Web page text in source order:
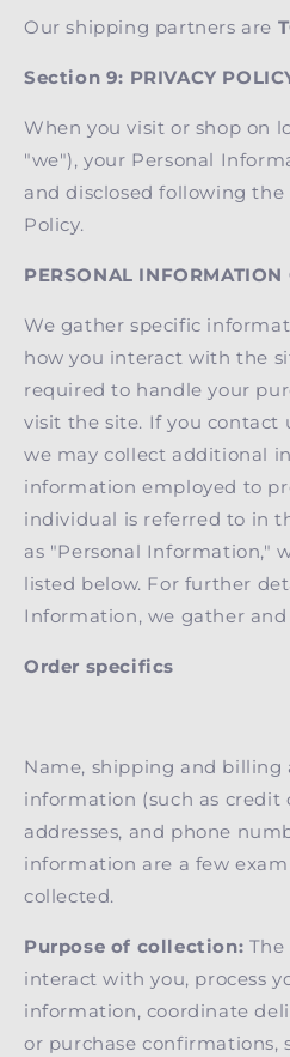
Our shipping partners are
Section 9: PRIVACY
When you visit or shop on
"we"), your Personal
and disclosed following
Policy.
PERSONAL INFORMATION
We gather specific
how you interact with the
required to handle your
visit the site. If you contact
we may collect additional
information employed to
individual is referred to in
as "Personal Information,"
listed below. For further
Information, we gather
Order specifics
Name, shipping and billing
information (such as credit
addresses, and phone
information are a few
collected.
Purpose of collection:
interact with you, process
information, coordinate
or purchase confirmations,